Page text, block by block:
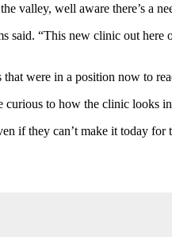
valley, well aware there’s a
said. “This new clinic out
were in a position now to
to how the clinic looks
if they can’t make it today